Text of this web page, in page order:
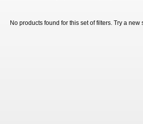
No products found for this set of filters. Try a